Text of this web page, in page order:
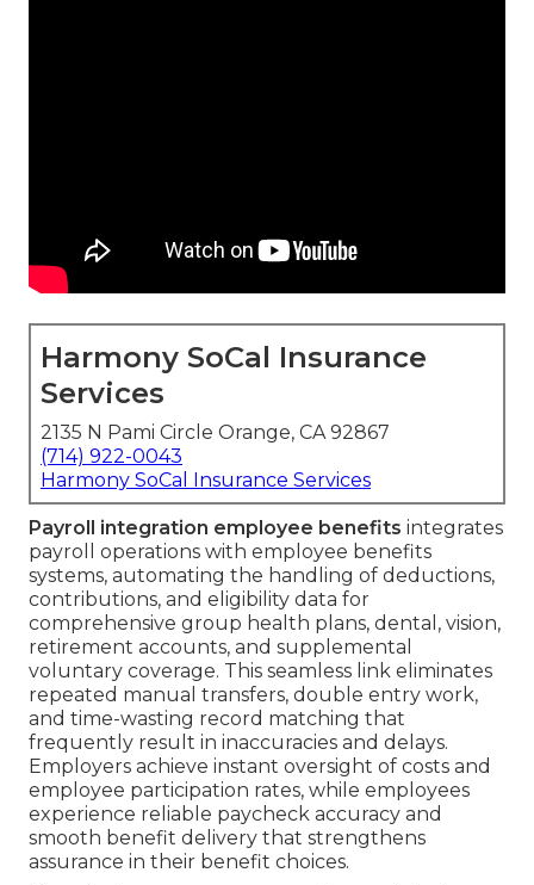
Harmony SoCal Insurance
Services
2135 N Pami Circle Orange, CA 92867
(714) 922-0043
Harmony SoCal Insurance Services
Payroll integration employee benefits integrates
payroll operations with employee benefits
systems, automating the handling of deductions,
contributions, and eligibility data for
comprehensive group health plans, dental, vision,
retirement accounts, and supplemental
voluntary coverage. This seamless link eliminates
repeated manual transfers, double entry work,
and time-wasting record matching that
frequently result in inaccuracies and delays.
Employers achieve instant oversight of costs and
employee participation rates, while employees
experience reliable paycheck accuracy and
smooth benefit delivery that strengthens
assurance in their benefit choices.